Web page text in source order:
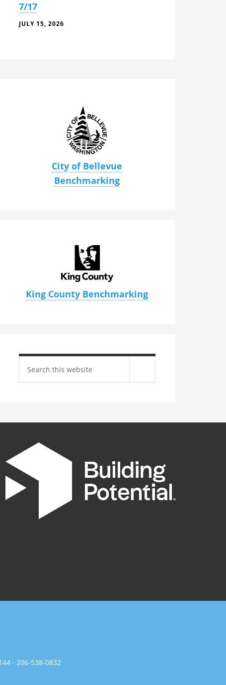
7/17
JULY 15, 2026
City of Bellevue
Benchmarking
King County Benchmarking
site
· 206-538-0832